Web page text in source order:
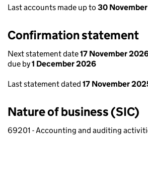
Last accounts made up to 30
Confirmation statement
Next statement date17 November
due by1 December 2026
Last statement dated 17 November
Nature of business (SIC)
69201 - Accounting and auditing